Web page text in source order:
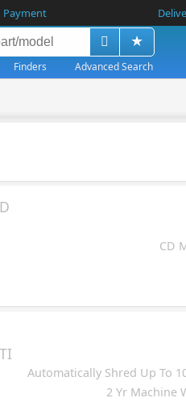
Payment
Finders Advanced Search
CD
Automatically Shred Up To
2 Yr Machine